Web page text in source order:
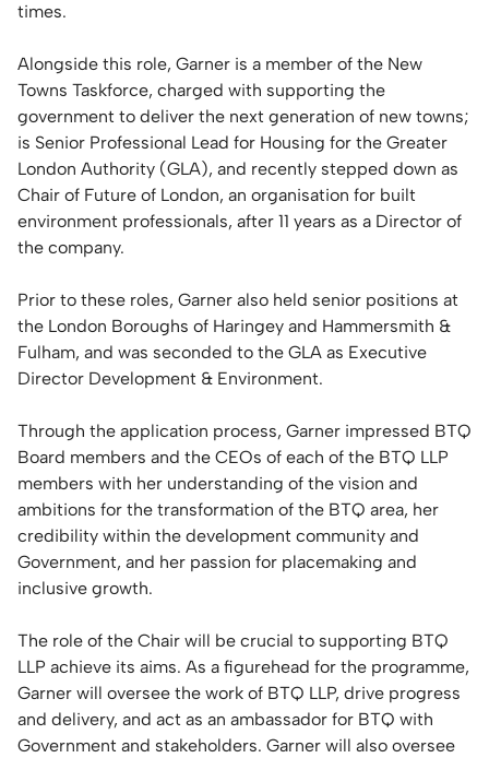
times.
Alongside this role, Garner is a member of the New
Towns Taskforce, charged with supporting the
government to deliver the next generation of new towns;
is Senior Professional Lead for Housing for the Greater
London Authority (GLA), and recently stepped down as
Chair of Future of London, an organisation for built
environment professionals, after 11 years as a Director of
the company.
Prior to these roles, Garner also held senior positions at
the London Boroughs of Haringey and Hammersmith &
Fulham, and was seconded to the GLA as Executive
Director Development & Environment.
Through the application process, Garner impressed BTQ
Board members and the CEOs of each of the BTQ LLP
members with her understanding of the vision and
ambitions for the transformation of the BTQ area, her
credibility within the development community and
Government, and her passion for placemaking and
inclusive growth.
The role of the Chair will be crucial to supporting BTQ
LLP achieve its aims. As a figurehead for the programme,
Garner will oversee the work of BTQ LLP, drive progress
and delivery, and act as an ambassador for BTQ with
Government and stakeholders. Garner will also oversee